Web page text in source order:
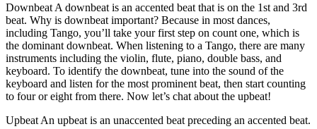
Downbeat A downbeat is an accented beat that is on the 1st and 3rd
beat. Why is downbeat important? Because in most dances,
including Tango, you’ll take your first step on count one, which is
the dominant downbeat. When listening to a Tango, there are many
instruments including the violin, flute, piano, double bass, and
keyboard. To identify the downbeat, tune into the sound of the
keyboard and listen for the most prominent beat, then start counting
to four or eight from there. Now let’s chat about the upbeat!
Upbeat An upbeat is an unaccented beat preceding an accented beat.